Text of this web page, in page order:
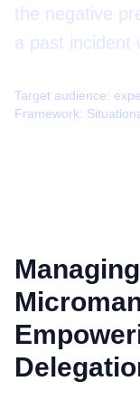
the negative
a past incident
Target audience:
Framework:
Managing